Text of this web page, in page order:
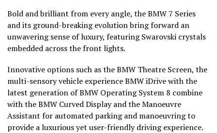
Bold and brilliant from every angle, the BMW 7 Series
and its ground-breaking evolution bring forward an
unwavering sense of luxury, featuring Swarovski crystals
embedded across the front lights.
Innovative options such as the BMW Theatre Screen, the
multi-sensory vehicle experience BMW iDrive with the
latest generation of BMW Operating System 8 combine
with the BMW Curved Display and the Manoeuvre
Assistant for automated parking and manoeuvring to
provide a luxurious yet user-friendly driving experience.